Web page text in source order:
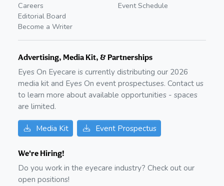
Careers
Editorial Board
Become a Writer
Event Schedule
Advertising, Media Kit, & Partnerships
Eyes On Eyecare is currently distributing our 2026
media kit and Eyes On event prospectuses. Contact us
to learn more about available opportunities - spaces
are limited.
Media Kit Event Prospectus
We're Hiring!
Do you work in the eyecare industry? Check out our
open positions!